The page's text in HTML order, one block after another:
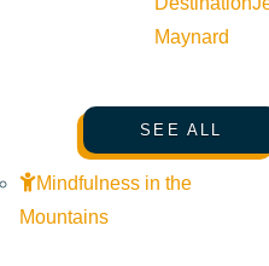
Maynard
SEE ALL
Mindfulness in the
Mountains